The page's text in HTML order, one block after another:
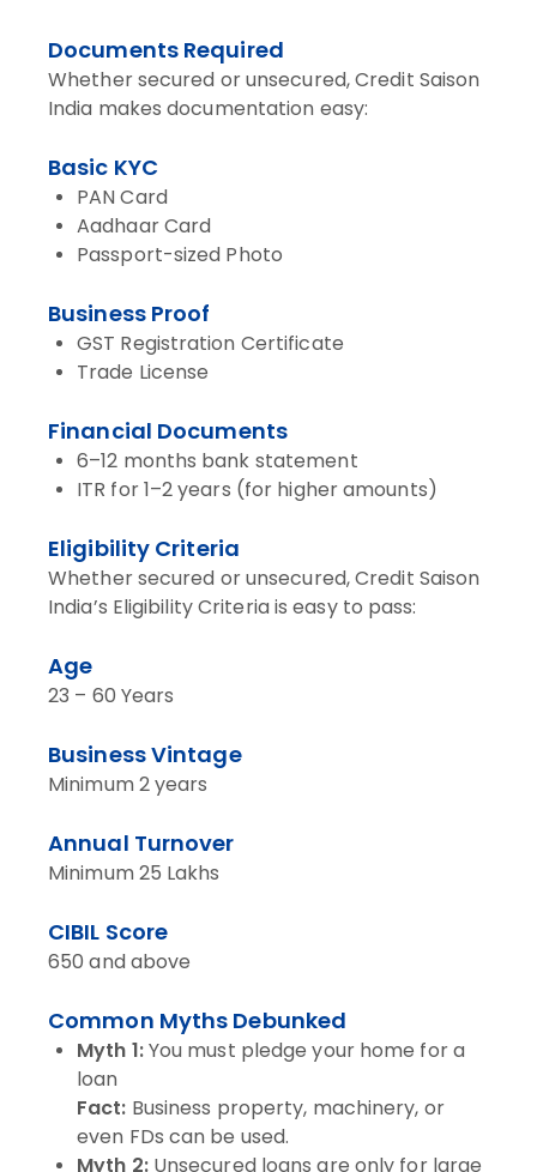
Documents Required
Whether secured or unsecured, Credit Saison
India makes documentation easy:
Basic KYC
PAN Card
Aadhaar Card
Passport-sized Photo
Business Proof
GST Registration Certificate
Trade License
Financial Documents
6–12 months bank statement
ITR for 1–2 years (for higher amounts)
Eligibility Criteria
Whether secured or unsecured, Credit Saison
India’s Eligibility Criteria is easy to pass:
Age
23 – 60 Years
Business Vintage
Minimum 2 years
Annual Turnover
Minimum 25 Lakhs
CIBIL Score
650 and above
Common Myths Debunked
Myth 1:You must pledge your home for a
loan
Fact: Business property, machinery, or
even FDs can be used.
Myth 2:Unsecured loans are only for large